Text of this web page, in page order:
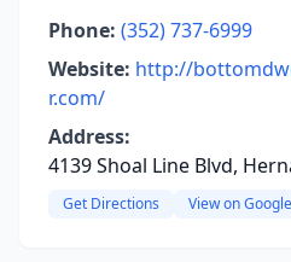
Phone: (352) 737-6999
Website: http://
r.com/
Address:
4139 Shoal Line Blvd,
Get Directions View on